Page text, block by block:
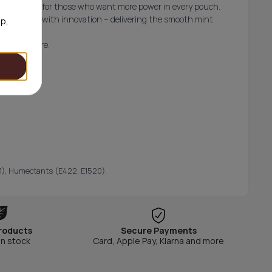
punch for those who want more power in every pouch.
nostalgia with innovation – delivering the smooth mint
even more.
Humectants (E422, E1520).
stock
Secure Payments
Card, Apple Pay, Klarna and more